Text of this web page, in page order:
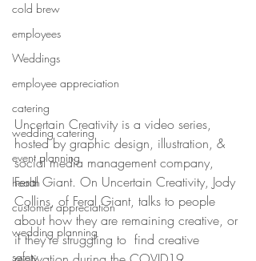
cold brew
employees
Weddings
employee appreciation
catering
wedding catering
event planning
health
customer appreciation
wedding planning
safety
Uncertain Creativity is a video series,
hosted by graphic design, illustration, &
social media management company,
Feral Giant. On Uncertain Creativity, Jody
Collins, of Feral Giant, talks to people
about how they are remaining creative, or
if they're struggling to  find creative